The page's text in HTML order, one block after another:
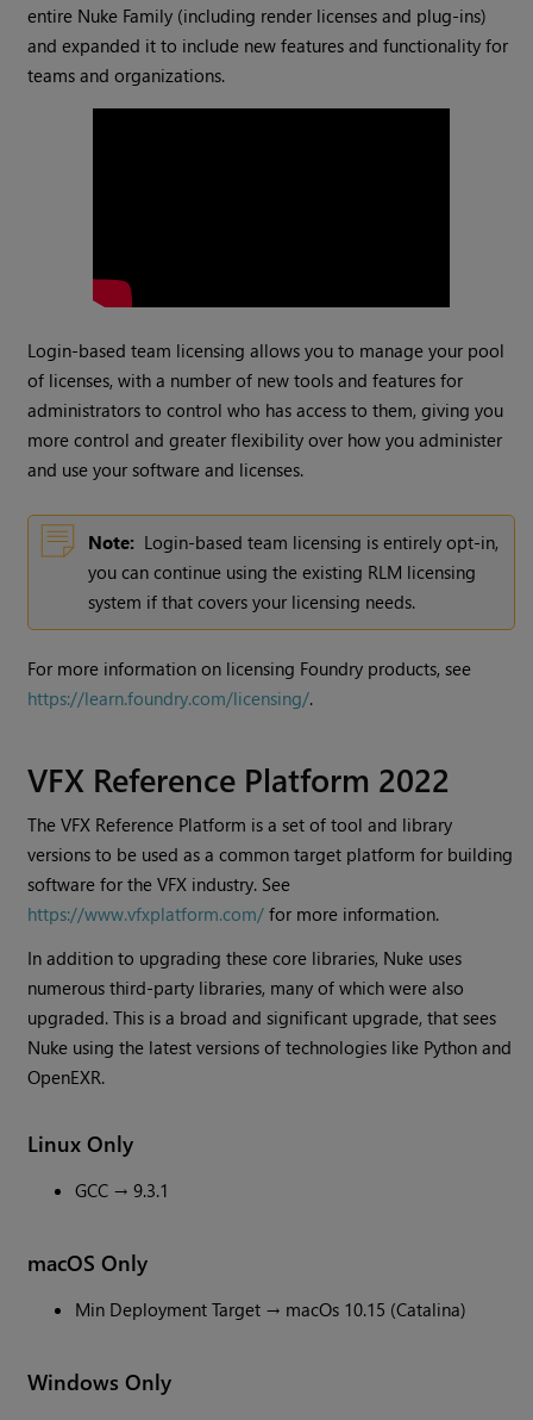
entire Nuke Family (including render licenses and plug-ins)
and expanded it to include new features and functionality for
teams and organizations.
Login-based team licensing allows you to manage your pool
of licenses, with a number of new tools and features for
administrators to control who has access to them, giving you
more control and greater flexibility over how you administer
and use your software and licenses.
Note: Login-based team licensing is entirely opt-in,
you can continue using the existing RLM licensing
system if that covers your licensing needs.
For more information on licensing Foundry products, see
https://learn.foundry.com/licensing/.
VFX Reference Platform 2022
The VFX Reference Platform is a set of tool and library
versions to be used as a common target platform for building
software for the VFX industry. See
https://www.vfxplatform.com/ for more information.
In addition to upgrading these core libraries, Nuke uses
numerous third-party libraries, many of which were also
upgraded. This is a broad and significant upgrade, that sees
Nuke using the latest versions of technologies like Python and
OpenEXR.
Linux Only
GCC → 9.3.1
macOS Only
Min Deployment Target → macOs 10.15 (Catalina)
Windows Only